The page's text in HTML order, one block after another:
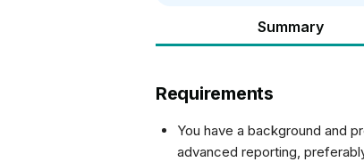
Summary
Requirements
You have a background and
advanced reporting,